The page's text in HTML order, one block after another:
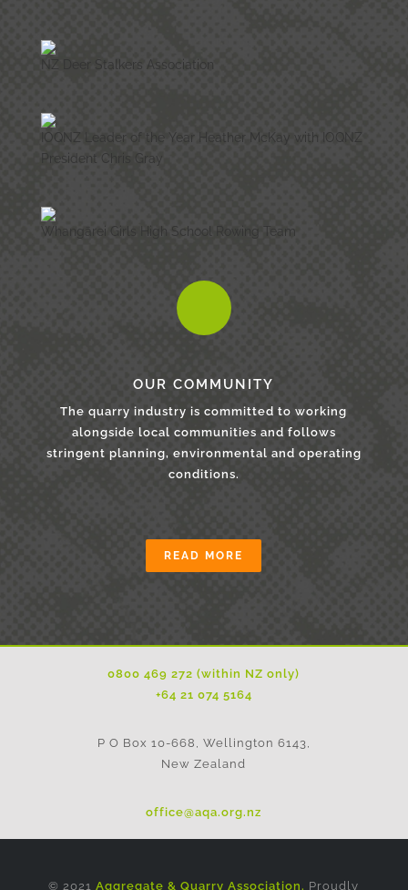
NZ Deer Stalkers Association
IOQNZ Leader of the Year Heather McKay with IOQNZ
President Chris Gray
Whangārei Girls High School Rowing Team
OUR COMMUNITY
The quarry industry is committed to working
alongside local communities and follows
stringent planning, environmental and operating
conditions.
READ MORE
0800 469 272 (within NZ only)
+64 21 074 5164
P O Box 10-668, Wellington 6143,
New Zealand
office@aqa.org.nz
© 2021Aggregate & Quarry Association. Proudly